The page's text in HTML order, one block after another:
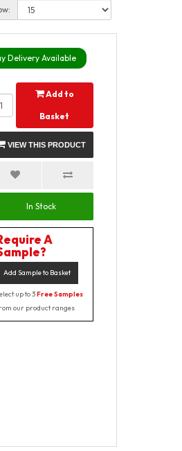
Delivery Available
Add to
Basket
VIEW THIS PRODUCT
In Stock
A
Add Sample to Basket
up to 3Free Samples
our product ranges